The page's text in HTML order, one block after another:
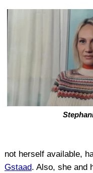
not herself available,
Gstaad. Also, she and